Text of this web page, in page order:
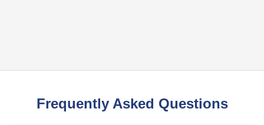
Frequently Asked Questions